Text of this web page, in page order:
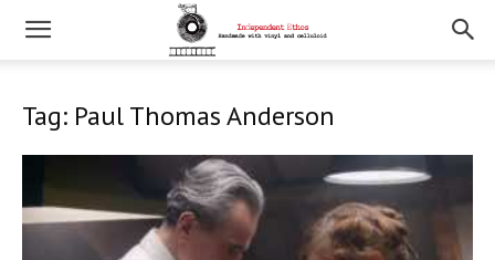
Tag: Paul Thomas Anderson